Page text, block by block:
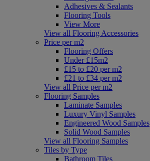
Adhesives & Sealants
Flooring Tools
View More
View all Flooring Accessories
Price per m2
Flooring Offers
Under £15m2
£15 to £20 per m2
£21 to £34 per m2
View all Price per m2
Flooring Samples
Laminate Samples
Luxury Vinyl Samples
Engineered Wood Samples
Solid Wood Samples
View all Flooring Samples
Tiles by Type
Bathroom Tiles